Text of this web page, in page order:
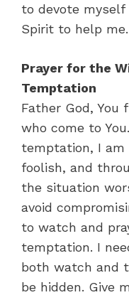
to devote myself
Spirit to help
Prayer for the
Temptation
Father God, You
who come to
temptation, I am
foolish, and
the situation
avoid
to watch and
temptation. I
both watch and
be hidden. Give